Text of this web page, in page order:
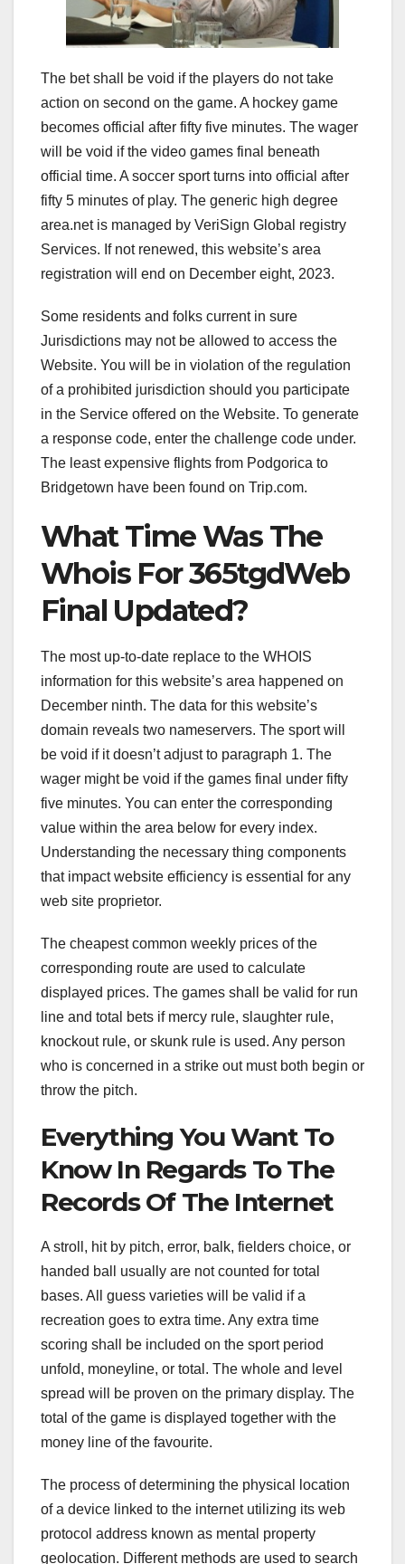
The bet shall be void if the players do not take
action on second on the game. A hockey game
becomes official after fifty five minutes. The wager
will be void if the video games final beneath
official time. A soccer sport turns into official after
fifty 5 minutes of play. The generic high degree
area.net is managed by VeriSign Global registry
Services. If not renewed, this website’s area
registration will end on December eight, 2023.
Some residents and folks current in sure
Jurisdictions may not be allowed to access the
Website. You will be in violation of the regulation
of a prohibited jurisdiction should you participate
in the Service offered on the Website. To generate
a response code, enter the challenge code under.
The least expensive flights from Podgorica to
Bridgetown have been found on Trip.com.
What Time Was The
Whois For 365tgdWeb
Final Updated?
The most up-to-date replace to the WHOIS
information for this website’s area happened on
December ninth. The data for this website’s
domain reveals two nameservers. The sport will
be void if it doesn’t adjust to paragraph 1. The
wager might be void if the games final under fifty
five minutes. You can enter the corresponding
value within the area below for every index.
Understanding the necessary thing components
that impact website efficiency is essential for any
web site proprietor.
The cheapest common weekly prices of the
corresponding route are used to calculate
displayed prices. The games shall be valid for run
line and total bets if mercy rule, slaughter rule,
knockout rule, or skunk rule is used. Any person
who is concerned in a strike out must both begin or
throw the pitch.
Everything You Want To
Know In Regards To The
Records Of The Internet
A stroll, hit by pitch, error, balk, fielders choice, or
handed ball usually are not counted for total
bases. All guess varieties will be valid if a
recreation goes to extra time. Any extra time
scoring shall be included on the sport period
unfold, moneyline, or total. The whole and level
spread will be proven on the primary display. The
total of the game is displayed together with the
money line of the favourite.
The process of determining the physical location
of a device linked to the internet utilizing its web
protocol address known as mental property
geolocation. Different methods are used to search